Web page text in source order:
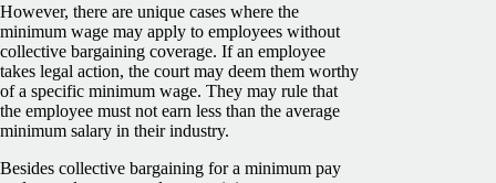
However, there are unique cases where the
minimum wage may apply to employees without
collective bargaining coverage. If an employee
takes legal action, the court may deem them worthy
of a specific minimum wage. They may rule that
the employee must not earn less than the average
minimum salary in their industry.
Besides collective bargaining for a minimum pay